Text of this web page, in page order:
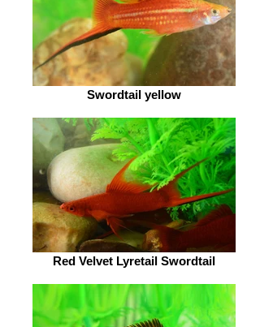
Swordtail yellow
Red Velvet Lyretail Swordtail